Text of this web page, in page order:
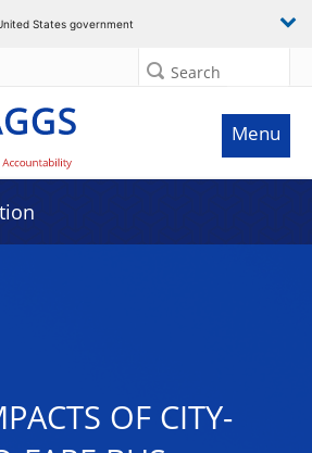
States government
Search
Menu
OF CITY-